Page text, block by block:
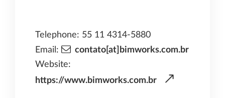
Telephone: 55 11 4314-5880
Email:
contato[at]bimworks.com.br
Website:
https://www.bimworks.com.br